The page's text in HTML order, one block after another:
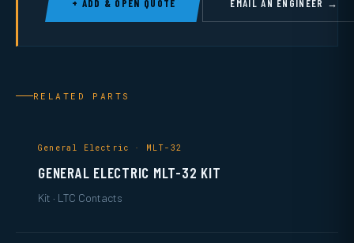
+ ADD & OPEN QUOTE EMAIL AN ENGINEER →
RELATED PARTS
General Electric · MLT-32
GENERAL ELECTRIC MLT-32 KIT
Kit · LTC Contacts